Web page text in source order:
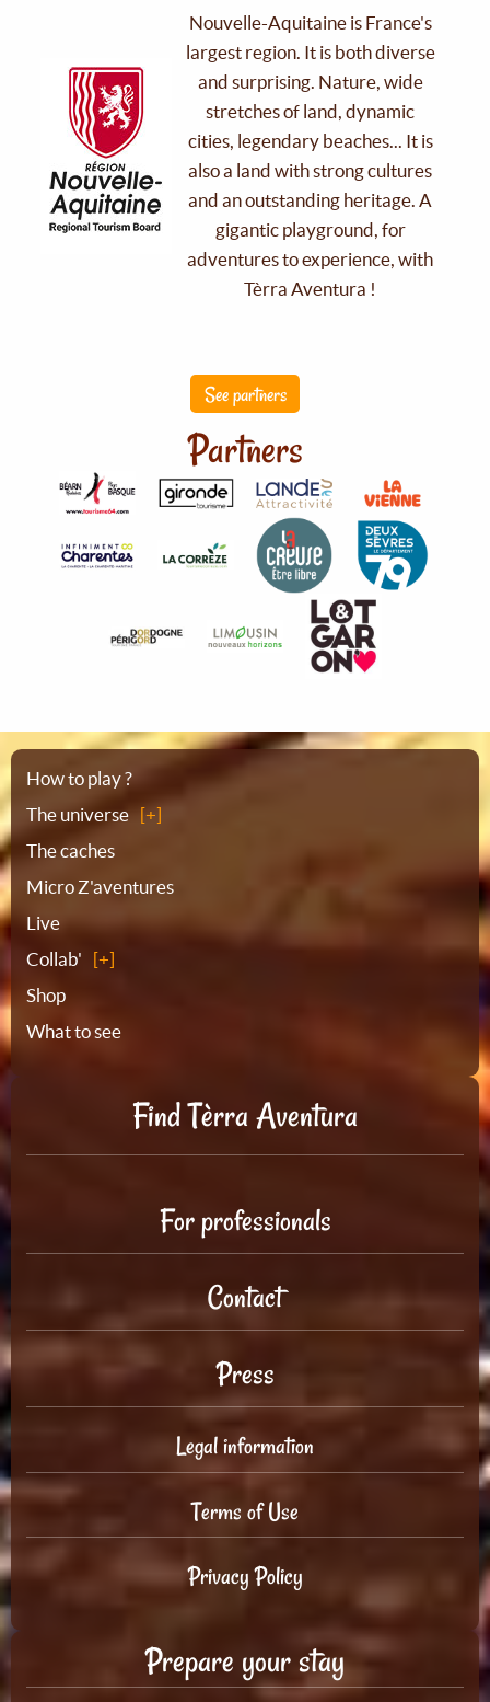
Nouvelle-Aquitaine is France's
largest region. It is both diverse
and surprising. Nature, wide
stretches of land, dynamic
cities, legendary beaches... It is
also a land with strong cultures
and an outstanding heritage. A
gigantic playground, for
adventures to experience, with
Tèrra Aventura !
See partners
Partners
Sitemap
How to play ?
The universe
The caches
Micro Z'aventures
Live
Collab'
Shop
What to see
Find Tèrra Aventura
For professionals
Contact
Press
Legal information
Terms of Use
Privacy Policy
Prepare your stay